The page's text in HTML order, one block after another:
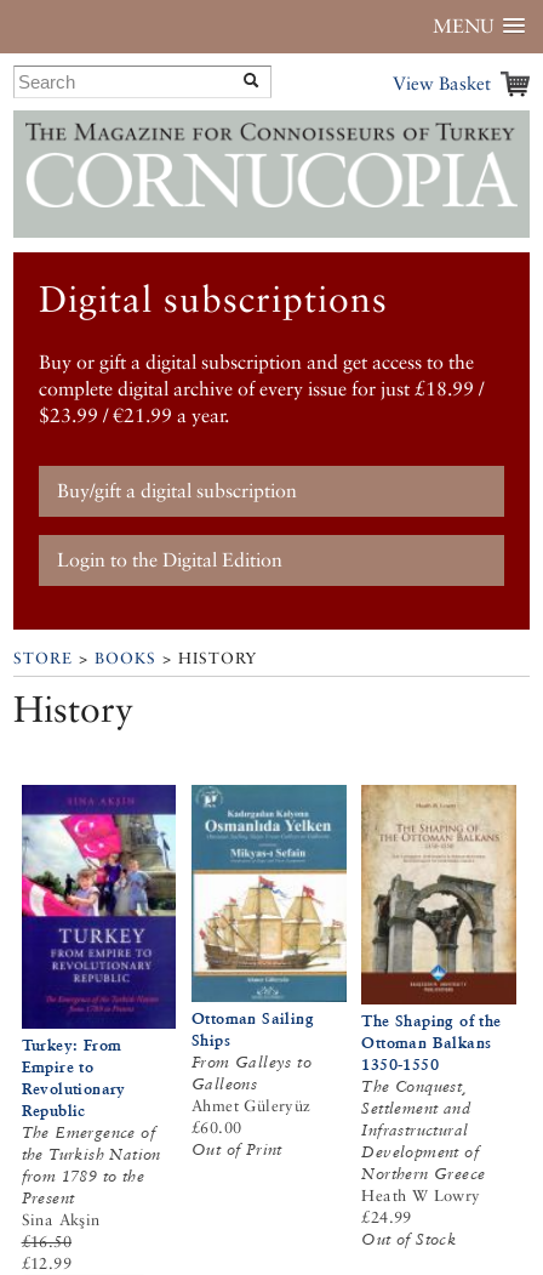
MENU
View Basket
Digital subscriptions
Buy or gift a digital subscription and get access to the
complete digital archive of every issue for just £18.99 /
$23.99 / €21.99 a year.
Buy/gift a digital subscription
Login to the Digital Edition
STORE >BOOKS > HISTORY
History
Turkey: From
Empire to
Revolutionary
Republic
The Emergence of
the Turkish Nation
from 1789 to the
Present
Sina Akşin
£16.50
£12.99
Ottoman Sailing
Ships
From Galleys to
Galleons
Ahmet Güleryüz
£60.00
Out of Print
The Shaping of the
Ottoman Balkans
1350-1550
The Conquest,
Settlement and
Infrastructural
Development of
Northern Greece
Heath W Lowry
£24.99
Out of Stock